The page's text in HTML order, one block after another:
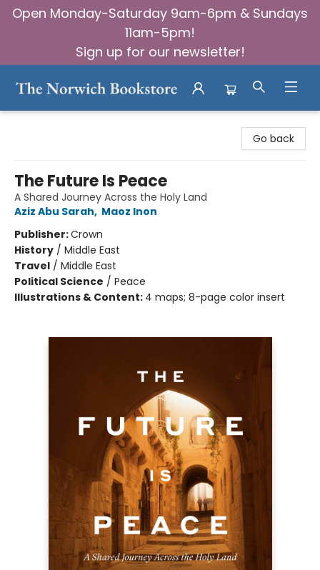
Open Monday-Saturday 9am-6pm & Sundays
11am-5pm!
Sign up for our newsletter!
Go back
The Future Is Peace
A Shared Journey Across the Holy Land
Aziz Abu Sarah, Maoz Inon
Publisher:Crown
History / Middle East
Travel / Middle East
Political Science / Peace
Illustrations & Content: 4 maps; 8-page color insert